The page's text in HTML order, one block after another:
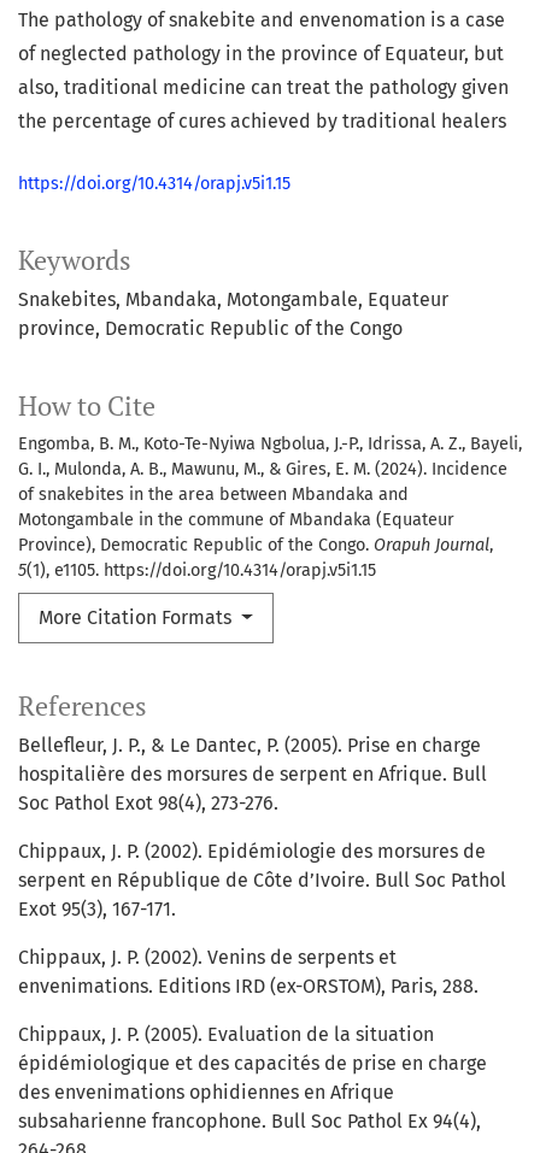
Keywords
Snakebites Mbandaka Motongambale Equateur
province Democratic Republic of the Congo
How to Cite
Engomba, B. M., Koto-Te-Nyiwa Ngbolua, J.-P., Idrissa, A. Z., Bayeli,
G. I., Mulonda, A. B., Mawunu, M., & Gires, E. M. (2024). Incidence
of snakebites in the area between Mbandaka and
Motongambale in the commune of Mbandaka (Equateur
Province), Democratic Republic of the Congo. Orapuh Journal,
5(1), e1105. https://doi.org/10.4314/orapj.v5i1.15
More Citation Formats
The pathology of snakebite and envenomation is a case
of neglected pathology in the province of Equateur, but
also, traditional medicine can treat the pathology given
the percentage of cures achieved by traditional healers
https://doi.org/10.4314/orapj.v5i1.15
References
Bellefleur, J. P., & Le Dantec, P. (2005). Prise en charge
hospitalière des morsures de serpent en Afrique. Bull
Soc Pathol Exot 98(4), 273-276.
Chippaux, J. P. (2002). Epidémiologie des morsures de
serpent en République de Côte d’Ivoire. Bull Soc Pathol
Exot 95(3), 167-171.
Chippaux, J. P. (2002). Venins de serpents et
envenimations. Editions IRD (ex-ORSTOM), Paris, 288.
Chippaux, J. P. (2005). Evaluation de la situation
épidémiologique et des capacités de prise en charge
des envenimations ophidiennes en Afrique
subsaharienne francophone. Bull Soc Pathol Ex 94(4),